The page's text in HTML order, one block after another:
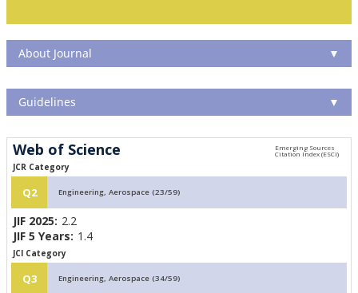
About Journal ▼
Guidelines ▼
Web of Science
JCR Category
Q2 Engineering, Aerospace (23/59)
JIF 2025: 2.2
JIF 5 Years: 1.4
JCI Category
Q3 Engineering, Aerospace (34/59)